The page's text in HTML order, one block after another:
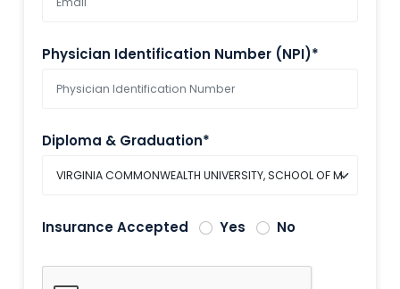
Physician Identification Number (NPI)*
Diploma & Graduation*
Insurance Accepted Yes No